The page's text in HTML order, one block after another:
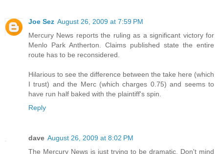
Joe Sez August 26, 2009 at 7:59 PM
Mercury News reports the ruling as a significant victory for
Menlo Park Antherton. Claims published state the entire
route has to be reconsidered.
Hilarious to see the difference between the take here (which
I trust) and the Merc (which charges 0.75) and seems to
have run half baked with the plaintiff's spin.
Reply
dave August 26, 2009 at 8:02 PM
The Mercury News is just trying to be dramatic. Don't mind